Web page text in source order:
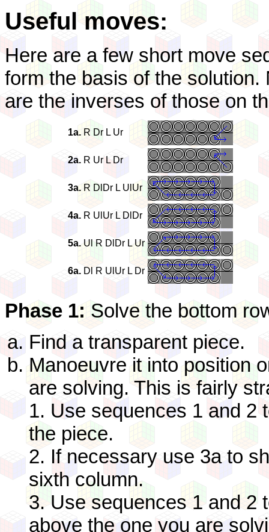
Useful moves:
Here are a few short move
form the basis of the
are the inverses of those on
1a. R Dr L Ur
2a. R Ur L Dr
3a. R DlDr L UlUr
4a. R UlUr L DlDr
5a. Ul R DlDr L Ur
6a. Dl R UlUr L Dr
Phase 1: Solve the bottom
Find a transparent piece.
Manoeuvre it into position
are solving. This is fairly
1. Use sequences 1 and 2
the piece.
2. If necessary use 3a to
sixth column.
3. Use sequences 1 and 2
above the one you are